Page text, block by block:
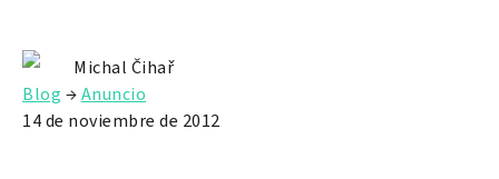
Michal Čihař
Blog →Anuncio
14 de noviembre de 2012